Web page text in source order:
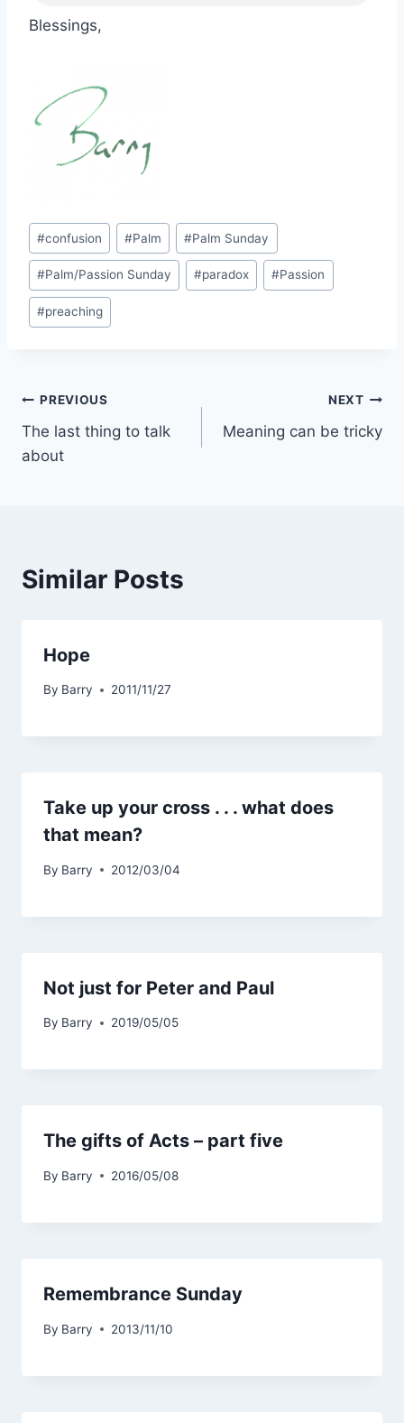
Blessings,
Post
Tags:
#confusion #Palm #Palm Sunday
#Palm/Passion Sunday #paradox #Passion
#preaching
Post
navigation
PREVIOUS
The last thing to talk
about
NEXT
Meaning can be tricky
Similar Posts
Hope
By Barry 2011/11/27
Take up your cross . . . what does
that mean?
By Barry 2012/03/04
Not just for Peter and Paul
By Barry 2019/05/05
The gifts of Acts – part five
By Barry 2016/05/08
Remembrance Sunday
By Barry 2013/11/10